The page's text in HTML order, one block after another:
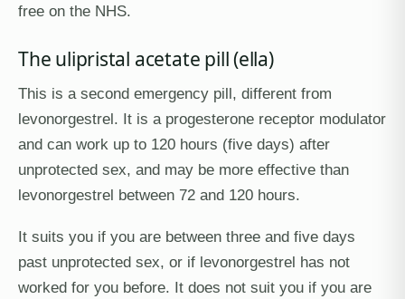
free on the NHS.
The ulipristal acetate pill (ella)
This is a second emergency pill, different from
levonorgestrel. It is a progesterone receptor modulator
and can work up to 120 hours (five days) after
unprotected sex, and may be more effective than
levonorgestrel between 72 and 120 hours.
It suits you if you are between three and five days
past unprotected sex, or if levonorgestrel has not
worked for you before. It does not suit you if you are